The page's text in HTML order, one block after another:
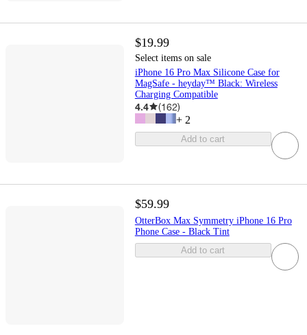
$19.99
Select items on sale
iPhone 16 Pro Max Silicone Case for
MagSafe - heyday™ Black: Wireless
Charging Compatible
4.4 (162)
+ 2
Add to cart
$59.99
OtterBox Max Symmetry iPhone 16 Pro
Phone Case - Black Tint
Add to cart